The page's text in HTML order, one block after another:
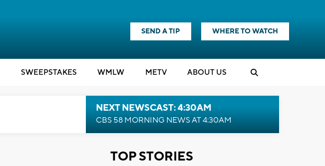
SEND A TIP WHERE TO WATCH
SWEEPSTAKES WMLW METV ABOUT US
NEXT NEWSCAST: 4:30AM
CBS 58 MORNING NEWS AT 4:30AM
TOP STORIES